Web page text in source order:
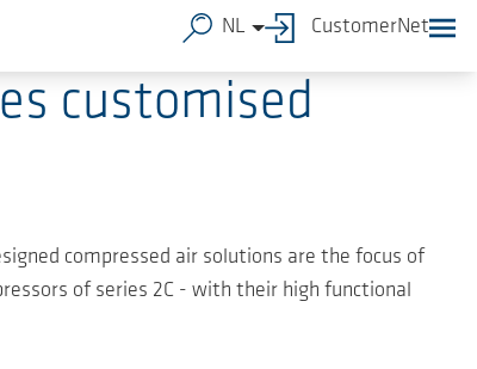
NL CustomerNet
customised
compressed air solutions are the focus of
of series 2C - with their high functional